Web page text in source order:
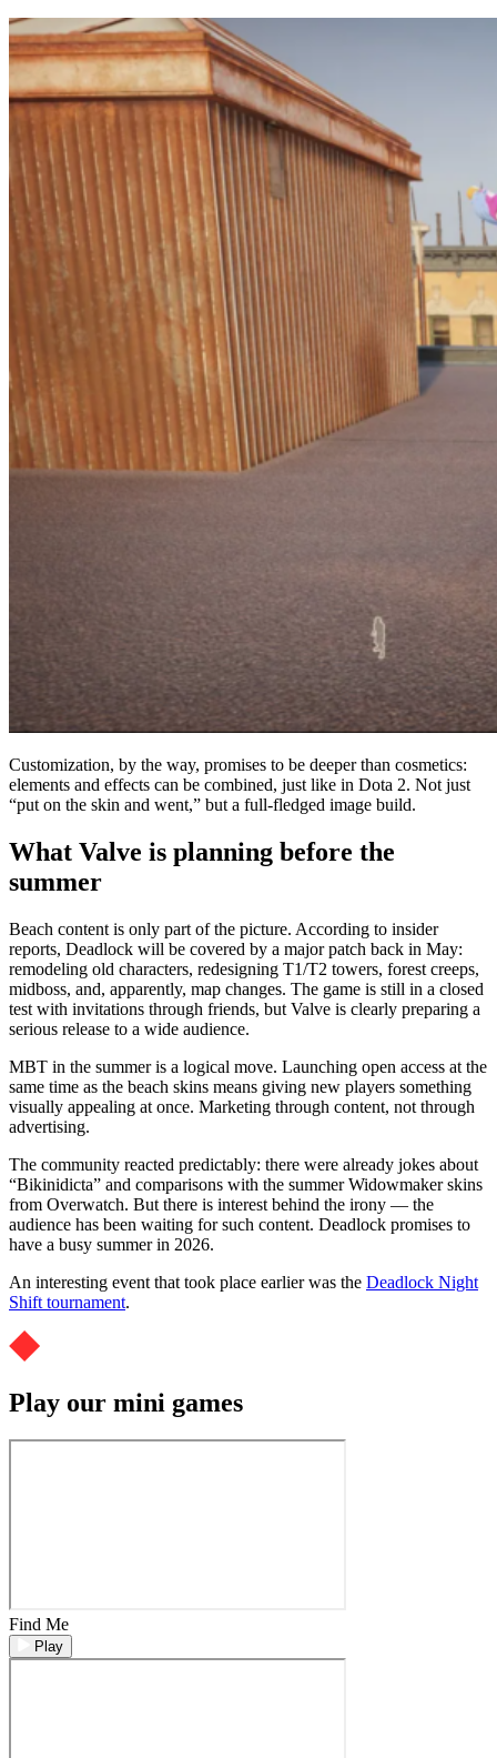
Customization, by the way, promises to be deeper than cosmetics:
elements and effects can be combined, just like in Dota 2. Not just
“put on the skin and went,” but a full-fledged image build.
What Valve is planning before the
summer
Beach content is only part of the picture. According to insider
reports, Deadlock will be covered by a major patch back in May:
remodeling old characters, redesigning T1/T2 towers, forest creeps,
midboss, and, apparently, map changes. The game is still in a closed
test with invitations through friends, but Valve is clearly preparing a
serious release to a wide audience.
MBT in the summer is a logical move. Launching open access at the
same time as the beach skins means giving new players something
visually appealing at once. Marketing through content, not through
advertising.
The community reacted predictably: there were already jokes about
“Bikinidicta” and comparisons with the summer Widowmaker skins
from Overwatch. But there is interest behind the irony — the
audience has been waiting for such content. Deadlock promises to
have a busy summer in 2026.
An interesting event that took place earlier was the Deadlock Night
Shift tournament.
Play our mini games
Find Me
Play